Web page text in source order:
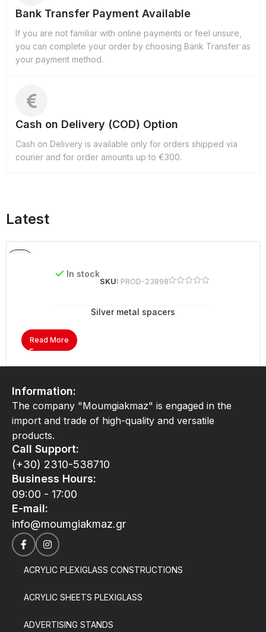
Bank Transfer Payment Available
If you are not familiar with online payments or feel unsure,
you can complete your order by choosing Bank Transfer as
your payment method.
Cash on Delivery (COD) Option
Cash on Delivery is available only for orders shipped via
courier and for order amounts up to €300.
Latest
In stock
SKU: PROD-23898
Silver metal spacers
Read More
Information:
The company "Moumgiakmaz" is engaged in the
import and trade of high-quality and versatile
products.
Call Support:
(+30) 2310-538710
Business Hours:
09:00 - 17:00
E-mail:
info@moumgiakmaz.gr
ACRYLIC PLEXIGLASS CONSTRUCTIONS
ACRYLIC SHEETS PLEXIGLASS
ADVERTISING STANDS